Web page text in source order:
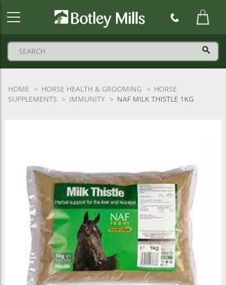
HOME HORSE HEALTH & GROOMING
HORSE
SUPPLEMENTS
IMMUNITY NAF MILK THISTLE 1KG